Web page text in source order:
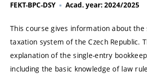
FEKT-BPC-DSY Acad. year: 2024/2025
This course gives information about
taxation system of the Czech Republic.
explanation of the single-entry
including the basic knowledge of law